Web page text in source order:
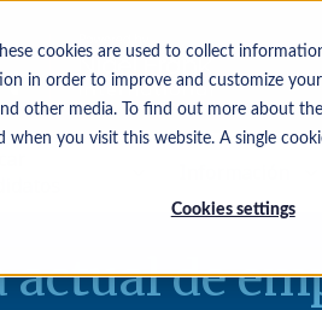
cookies are used to collect
in order to improve and customize
other media. To find out more about
when you visit this website. A single
Cookies settings
actual de